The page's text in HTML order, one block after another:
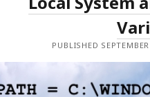
PUBLISHED